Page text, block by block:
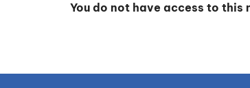
You do not have access to this